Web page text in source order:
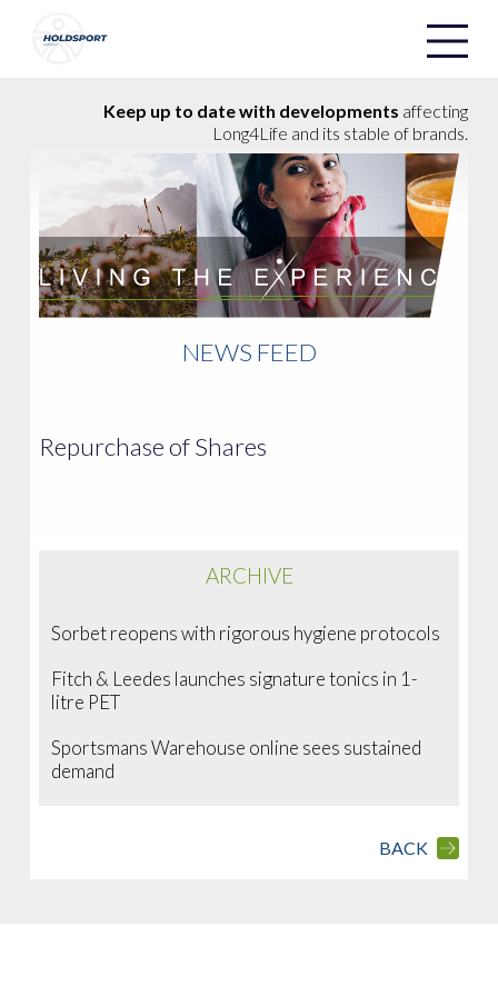
Keep up to date with developments affecting
Long4Life and its stable of brands.
NEWS FEED
Repurchase of Shares
BACK
ARCHIVE
Sorbet reopens with rigorous hygiene protocols
Fitch & Leedes launches signature tonics in 1-
litre PET
Sportsmans Warehouse online sees sustained
demand